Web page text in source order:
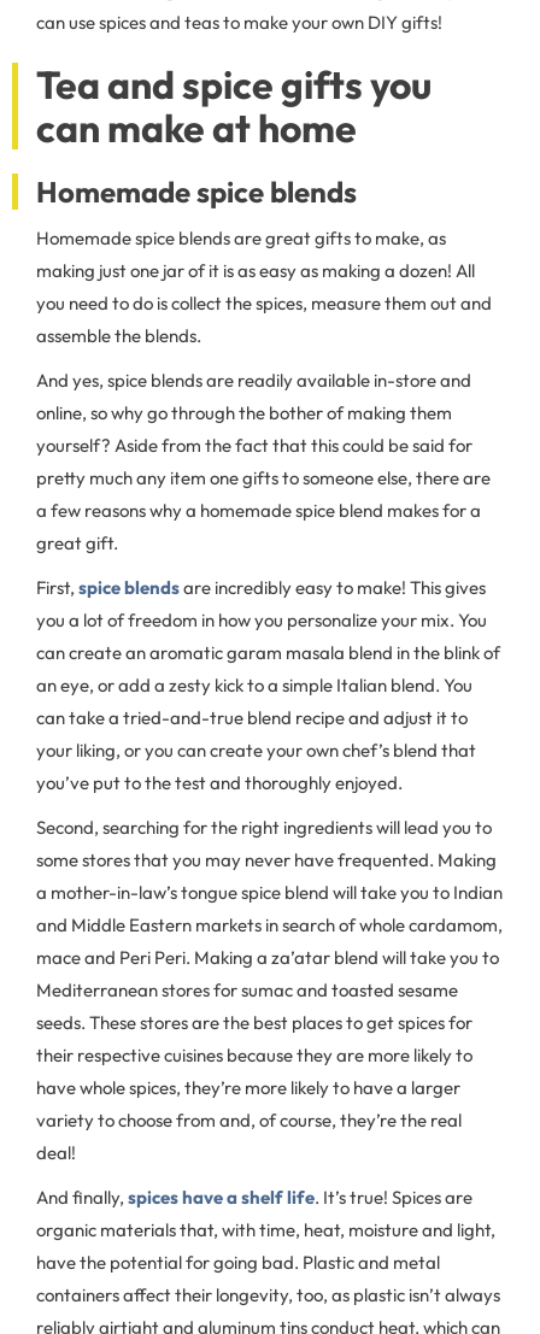
can use spices and teas to make your own DIY gifts!
Tea and spice gifts you
can make at home
Homemade spice blends
Homemade spice blends are great gifts to make, as
making just one jar of it is as easy as making a dozen! All
you need to do is collect the spices, measure them out and
assemble the blends.
And yes, spice blends are readily available in-store and
online, so why go through the bother of making them
yourself? Aside from the fact that this could be said for
pretty much any item one gifts to someone else, there are
a few reasons why a homemade spice blend makes for a
great gift.
First, spice blendsare incredibly easy to make! This gives
you a lot of freedom in how you personalize your mix. You
can create an aromatic garam masala blend in the blink of
an eye, or add a zesty kick to a simple Italian blend. You
can take a tried-and-true blend recipe and adjust it to
your liking, or you can create your own chef’s blend that
you’ve put to the test and thoroughly enjoyed.
Second, searching for the right ingredients will lead you to
some stores that you may never have frequented. Making
a mother-in-law’s tongue spice blend will take you to Indian
and Middle Eastern markets in search of whole cardamom,
mace and Peri Peri. Making a za’atar blend will take you to
Mediterranean stores for sumac and toasted sesame
seeds. These stores are the best places to get spices for
their respective cuisines because they are more likely to
have whole spices, they’re more likely to have a larger
variety to choose from and, of course, they’re the real
deal!
And finally, spices have a shelf life. It’s true! Spices are
organic materials that, with time, heat, moisture and light,
have the potential for going bad. Plastic and metal
containers affect their longevity, too, as plastic isn’t always
reliably airtight and aluminum tins conduct heat, which can